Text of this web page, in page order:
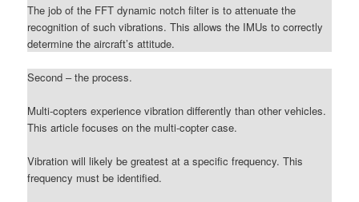
The job of the FFT dynamic notch filter is to attenuate the
recognition of such vibrations. This allows the IMUs to correctly
determine the aircraft’s attitude.
Second – the process.
Multi-copters experience vibration differently than other vehicles.
This article focuses on the multi-copter case.
Vibration will likely be greatest at a specific frequency. This
frequency must be identified.